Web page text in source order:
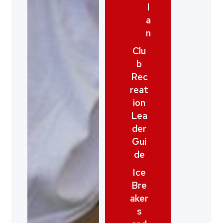
l
a
n
Clu
b
Rec
reat
ion
Lea
der
Gui
de
Ice
Bre
aker
s